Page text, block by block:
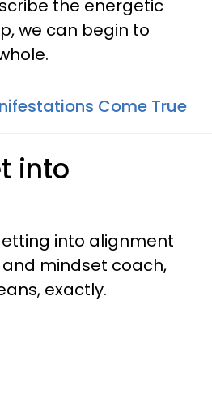
the energetic
we can begin to
Come True
into
into alignment
mindset coach,
exactly.